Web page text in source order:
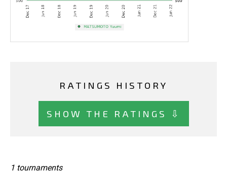
RATINGS HISTORY
SHOW THE RATINGS ⇩
1 tournaments